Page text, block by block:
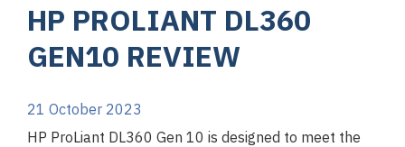
HP PROLIANT DL360
GEN10 REVIEW
21 October 2023
HP ProLiant DL360 Gen 10 is designed to meet the